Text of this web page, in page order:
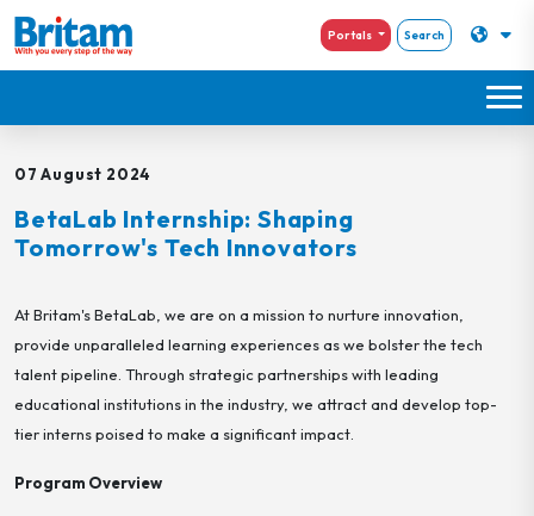
Portals Search
07 August 2024
BetaLab Internship: Shaping
Tomorrow's Tech Innovators
At Britam's BetaLab, we are on a mission to nurture innovation,
provide unparalleled learning experiences as we bolster the tech
talent pipeline. Through strategic partnerships with leading
educational institutions in the industry, we attract and develop top-
tier interns poised to make a significant impact.
Program Overview